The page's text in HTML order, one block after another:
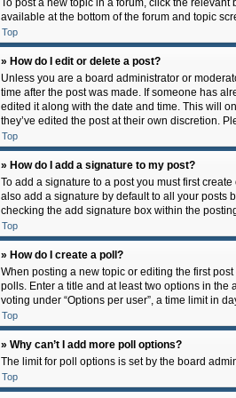
To post a new topic in a forum, click the
available at the bottom of the forum and topic
Top
» How do I edit or delete a post?
Unless you are a board administrator or
time after the post was made. If someone has
edited it along with the date and time. This will
they’ve edited the post at their own discretion.
Top
» How do I add a signature to my post?
To add a signature to a post you must first
also add a signature by default to all your posts
checking the add signature box within the
Top
» How do I create a poll?
When posting a new topic or editing the first
polls. Enter a title and at least two options in
voting under “Options per user”, a time limit in
Top
» Why can’t I add more poll options?
The limit for poll options is set by the board
Top